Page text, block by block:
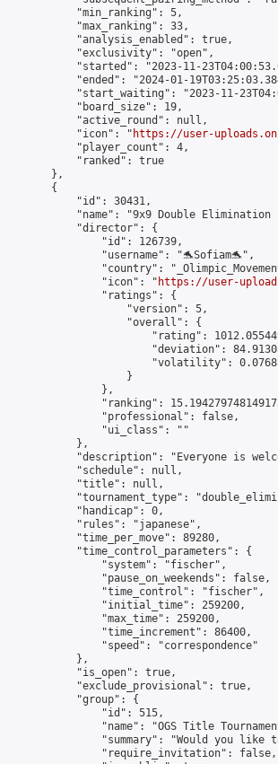
            "min_ranking": 5,
            "max_ranking": 33,
            "analysis_enabled": true,
            "exclusivity": "open",
"started": "2023-11-
"ended": "2024-01-
"start_waiting": "2023-11-
            "board_size": 19,
            "active_round": null,
            "icon": "
https://user-
            "player_count": 4,
            "ranked": true
        },
        {
            "id": 30431,
"name": "9x9 Double Elimination
            "director": {
                "id": 126739,
                "username": "🐬Sofiam🐬",
"country":
                "icon": "
https://user-
                "ratings": {
                    "version": 5,
                    "overall": {
"rating":
"deviation":
"volatility":
                    }
                },
"ranking":
                "professional": false,
                "ui_class": ""
            },
"description": "Everyone is
            "schedule": null,
            "title": null,
"tournament_type":
            "handicap": 0,
            "rules": "japanese",
            "time_per_move": 89280,
            "time_control_parameters": {
                "system": "fischer",
                "pause_on_weekends": false,
                "time_control": "fischer",
                "initial_time": 259200,
                "max_time": 259200,
                "time_increment": 86400,
                "speed": "correspondence"
            },
            "is_open": true,
            "exclude_provisional": true,
            "group": {
                "id": 515,
"name": "OGS Title
"summary": "Would you like
                "require_invitation": false,